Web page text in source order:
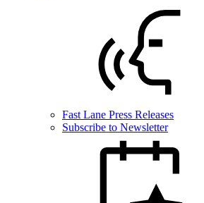
Fast Lane Press Releases
Subscribe to Newsletter